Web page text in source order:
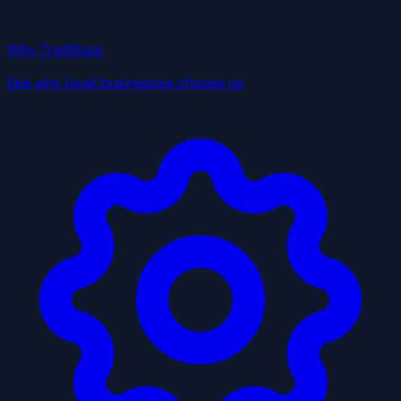
Why TrailBlaze
See why local businesses choose us